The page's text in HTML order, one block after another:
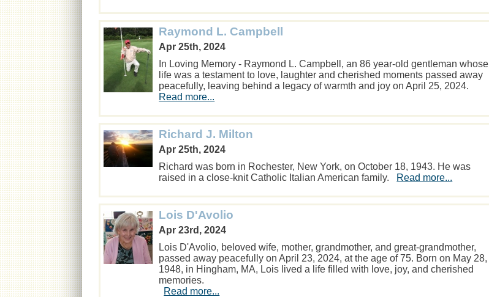
Raymond L. Campbell
Apr 25th, 2024
In Loving Memory - Raymond L. Campbell, an 86 year-old gentleman whose
life was a testament to love, laughter and cherished moments passed away
peacefully, leaving behind a legacy of warmth and joy on April 25, 2024.
Read more...
Richard J. Milton
Apr 25th, 2024
Richard was born in Rochester, New York, on October 18, 1943. He was
raised in a close-knit Catholic Italian American family.
Read more...
Lois D'Avolio
Apr 23rd, 2024
Lois D'Avolio, beloved wife, mother, grandmother, and great-grandmother,
passed away peacefully on April 23, 2024, at the age of 75. Born on May 28,
1948, in Hingham, MA, Lois lived a life filled with love, joy, and cherished
memories.
Read more...